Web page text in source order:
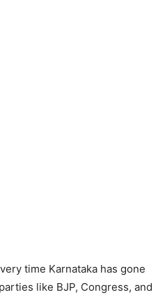
time Karnataka has gone
like BJP, Congress, and